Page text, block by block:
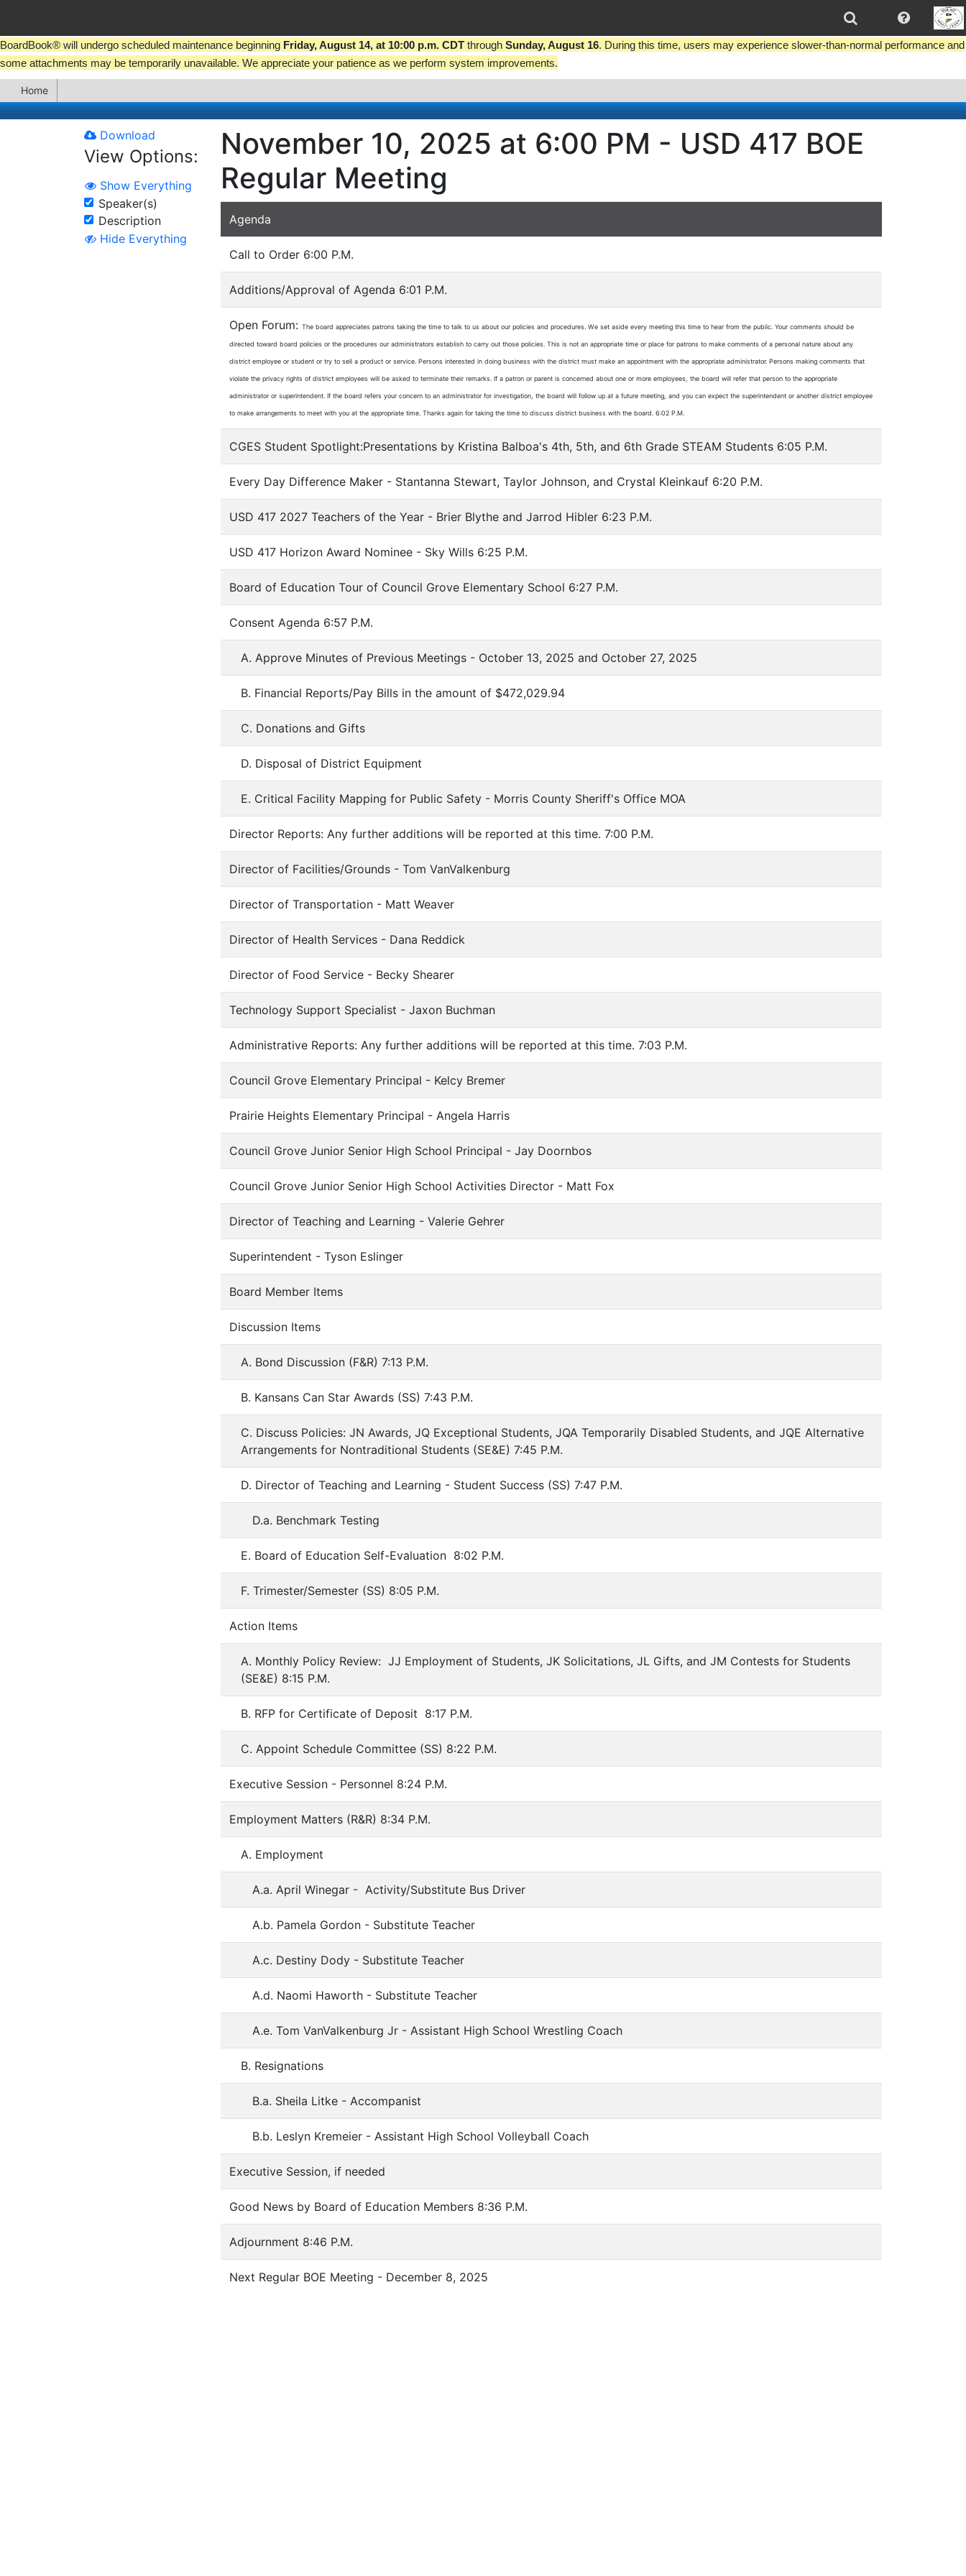
BoardBook® will undergo scheduled maintenance beginning Friday, August 14, at 10:00 p.m. CDT through Sunday, August 16. During this time, users may experience slower-than-normal performance and
some attachments may be temporarily unavailable. We appreciate your patience as we perform system improvements.
Home
Download
View Options:
Show Everything
Speaker(s)
Description
Hide Everything
November 10, 2025 at 6:00 PM - USD 417 BOE
Regular Meeting
Agenda
Call to Order 6:00 P.M.
Additions/Approval of Agenda 6:01 P.M.
Open Forum: The board appreciates patrons taking the time to talk to us about our policies and procedures. We set aside every meeting this time to hear from the public. Your comments should be
directed toward board policies or the procedures our administrators establish to carry out those policies. This is not an appropriate time or place for patrons to make comments of a personal nature about any
district employee or student or try to sell a product or service. Persons interested in doing business with the district must make an appointment with the appropriate administrator. Persons making comments that
violate the privacy rights of district employees will be asked to terminate their remarks. If a patron or parent is concerned about one or more employees, the board will refer that person to the appropriate
administrator or superintendent. If the board refers your concern to an administrator for investigation, the board will follow up at a future meeting, and you can expect the superintendent or another district employee
to make arrangements to meet with you at the appropriate time. Thanks again for taking the time to discuss district business with the board. 6:02 P.M.
CGES Student Spotlight:Presentations by Kristina Balboa's 4th, 5th, and 6th Grade STEAM Students 6:05 P.M.
Every Day Difference Maker - Stantanna Stewart, Taylor Johnson, and Crystal Kleinkauf 6:20 P.M.
USD 417 2027 Teachers of the Year - Brier Blythe and Jarrod Hibler 6:23 P.M.
USD 417 Horizon Award Nominee - Sky Wills 6:25 P.M.
Board of Education Tour of Council Grove Elementary School 6:27 P.M.
Consent Agenda 6:57 P.M.
A. Approve Minutes of Previous Meetings - October 13, 2025 and October 27, 2025
B. Financial Reports/Pay Bills in the amount of $472,029.94
C. Donations and Gifts
D. Disposal of District Equipment
E. Critical Facility Mapping for Public Safety - Morris County Sheriff's Office MOA
Director Reports: Any further additions will be reported at this time. 7:00 P.M.
Director of Facilities/Grounds - Tom VanValkenburg
Director of Transportation - Matt Weaver
Director of Health Services - Dana Reddick
Director of Food Service - Becky Shearer
Technology Support Specialist - Jaxon Buchman
Administrative Reports: Any further additions will be reported at this time. 7:03 P.M.
Council Grove Elementary Principal - Kelcy Bremer
Prairie Heights Elementary Principal - Angela Harris
Council Grove Junior Senior High School Principal - Jay Doornbos
Council Grove Junior Senior High School Activities Director - Matt Fox
Director of Teaching and Learning - Valerie Gehrer
Superintendent - Tyson Eslinger
Board Member Items
Discussion Items
A. Bond Discussion (F&R) 7:13 P.M.
B. Kansans Can Star Awards (SS) 7:43 P.M.
C. Discuss Policies: JN Awards, JQ Exceptional Students, JQA Temporarily Disabled Students, and JQE Alternative
Arrangements for Nontraditional Students (SE&E) 7:45 P.M.
D. Director of Teaching and Learning - Student Success (SS) 7:47 P.M.
D.a. Benchmark Testing
E. Board of Education Self-Evaluation 8:02 P.M.
F. Trimester/Semester (SS) 8:05 P.M.
Action Items
A. Monthly Policy Review: JJ Employment of Students, JK Solicitations, JL Gifts, and JM Contests for Students
(SE&E) 8:15 P.M.
B. RFP for Certificate of Deposit 8:17 P.M.
C. Appoint Schedule Committee (SS) 8:22 P.M.
Executive Session - Personnel 8:24 P.M.
Employment Matters (R&R) 8:34 P.M.
A. Employment
A.a. April Winegar - Activity/Substitute Bus Driver
A.b. Pamela Gordon - Substitute Teacher
A.c. Destiny Dody - Substitute Teacher
A.d. Naomi Haworth - Substitute Teacher
A.e. Tom VanValkenburg Jr - Assistant High School Wrestling Coach
B. Resignations
B.a. Sheila Litke - Accompanist
B.b. Leslyn Kremeier - Assistant High School Volleyball Coach
Executive Session, if needed
Good News by Board of Education Members 8:36 P.M.
Adjournment 8:46 P.M.
Next Regular BOE Meeting - December 8, 2025